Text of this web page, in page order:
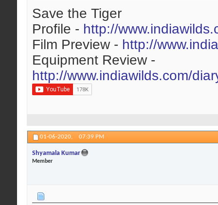
Save the Tiger
Profile - http://
Film Preview - http://
Equipment Review -
http://www.indiawilds.com/
01-06-2020, 07:39 PM
Shyamala Kumar
Member